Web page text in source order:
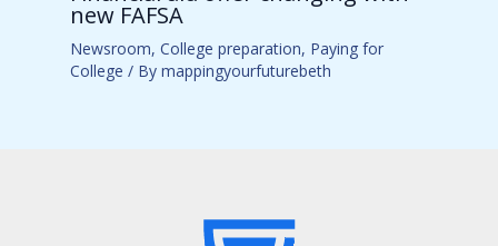
new FAFSA
Newsroom, College preparation, Paying for
College / By mappingyourfuturebeth